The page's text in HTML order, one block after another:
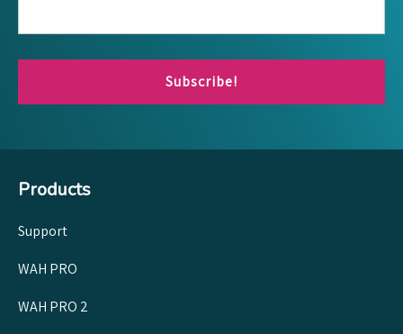
Subscribe!
Products
Support
WAH PRO
WAH PRO 2